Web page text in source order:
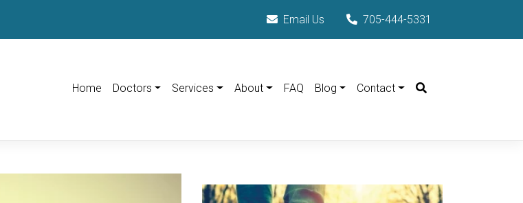
Email Us 705-444-5331
Home Doctors Services About FAQ Blog Contact